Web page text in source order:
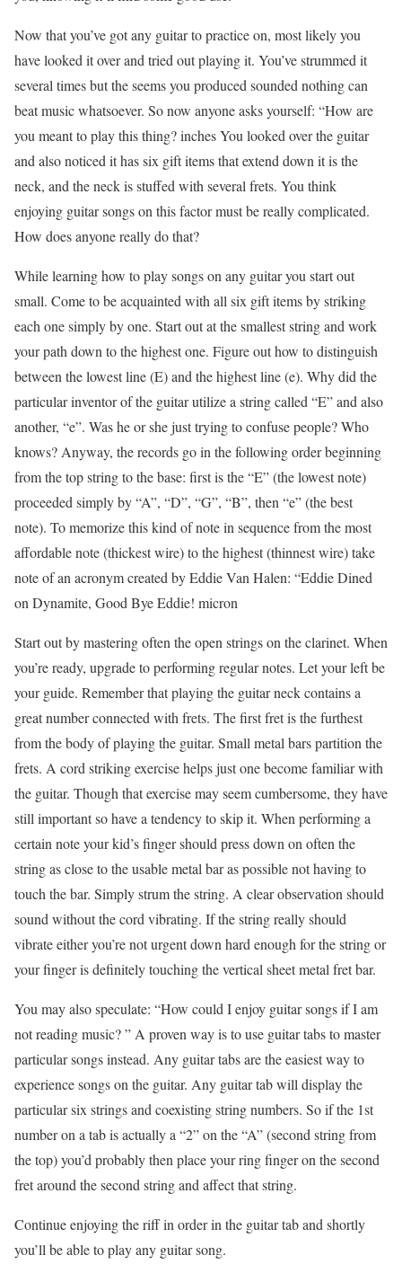
Now that you’ve got any guitar to practice on, most likely you
have looked it over and tried out playing it. You’ve strummed it
several times but the seems you produced sounded nothing can
beat music whatsoever. So now anyone asks yourself: “How are
you meant to play this thing? inches You looked over the guitar
and also noticed it has six gift items that extend down it is the
neck, and the neck is stuffed with several frets. You think
enjoying guitar songs on this factor must be really complicated.
How does anyone really do that?
While learning how to play songs on any guitar you start out
small. Come to be acquainted with all six gift items by striking
each one simply by one. Start out at the smallest string and work
your path down to the highest one. Figure out how to distinguish
between the lowest line (E) and the highest line (e). Why did the
particular inventor of the guitar utilize a string called “E” and also
another, “e”. Was he or she just trying to confuse people? Who
knows? Anyway, the records go in the following order beginning
from the top string to the base: first is the “E” (the lowest note)
proceeded simply by “A”, “D”, “G”, “B”, then “e” (the best
note). To memorize this kind of note in sequence from the most
affordable note (thickest wire) to the highest (thinnest wire) take
note of an acronym created by Eddie Van Halen: “Eddie Dined
on Dynamite, Good Bye Eddie! micron
Start out by mastering often the open strings on the clarinet. When
you’re ready, upgrade to performing regular notes. Let your left be
your guide. Remember that playing the guitar neck contains a
great number connected with frets. The first fret is the furthest
from the body of playing the guitar. Small metal bars partition the
frets. A cord striking exercise helps just one become familiar with
the guitar. Though that exercise may seem cumbersome, they have
still important so have a tendency to skip it. When performing a
certain note your kid’s finger should press down on often the
string as close to the usable metal bar as possible not having to
touch the bar. Simply strum the string. A clear observation should
sound without the cord vibrating. If the string really should
vibrate either you’re not urgent down hard enough for the string or
your finger is definitely touching the vertical sheet metal fret bar.
You may also speculate: “How could I enjoy guitar songs if I am
not reading music? ” A proven way is to use guitar tabs to master
particular songs instead. Any guitar tabs are the easiest way to
experience songs on the guitar. Any guitar tab will display the
particular six strings and coexisting string numbers. So if the 1st
number on a tab is actually a “2” on the “A” (second string from
the top) you’d probably then place your ring finger on the second
fret around the second string and affect that string.
Continue enjoying the riff in order in the guitar tab and shortly
you’ll be able to play any guitar song.